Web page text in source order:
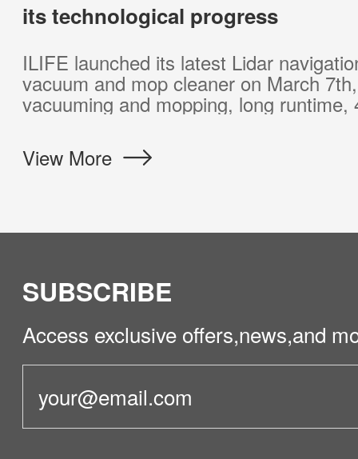
vacuum and updates its vacuum
The new product comes with a self-
customers 60 days of hands-free
needs of most customers at a
View More
SUBSCRIBE
Access exclusive offers,news,and